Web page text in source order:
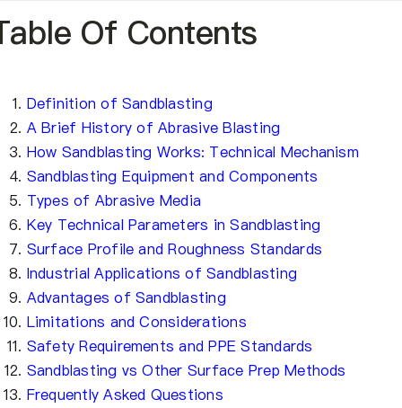
Of Contents
Definition of Sandblasting
A Brief History of Abrasive Blasting
How Sandblasting Works: Technical Mechanism
Sandblasting Equipment and Components
Types of Abrasive Media
Key Technical Parameters in Sandblasting
Surface Profile and Roughness Standards
Industrial Applications of Sandblasting
Advantages of Sandblasting
Limitations and Considerations
Safety Requirements and PPE Standards
Sandblasting vs Other Surface Prep Methods
Frequently Asked Questions